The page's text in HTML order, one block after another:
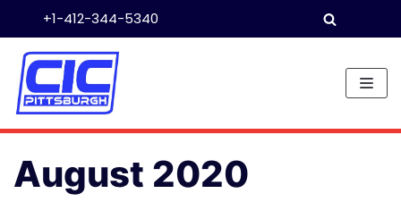
to
content
+1-412-344-5340
August 2020